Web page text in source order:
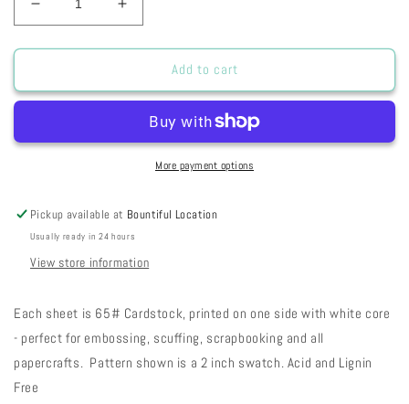
Decrease
quantity
for
-
Doodle
46
Increase
quantity
for
SSRWDSL
-
Wagon
Doodle
Stars
46
Add to cart
More payment options
Pickup available at Bountiful Location
Usually ready in 24 hours
View store information
Each sheet is 65# Cardstock, printed on one side with white core
- perfect for embossing, scuffing, scrapbooking and all
papercrafts. Pattern shown is a 2 inch swatch. Acid and Lignin
Free